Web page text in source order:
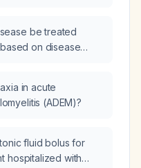
be treated
on disease
in acute
(ADEM)?
fluid bolus for
hospitalized with